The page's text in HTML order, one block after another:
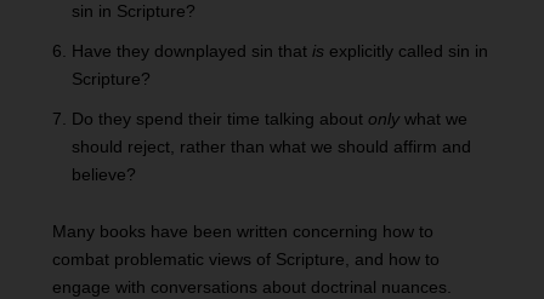
sin in Scripture?
Have they downplayed sin that is explicitly called sin in
Scripture?
Do they spend their time talking about onlywhat we
should reject, rather than what we should affirm and
believe?
Many books have been written concerning how to
combat problematic views of Scripture, and how to
engage with conversations about doctrinal nuances.